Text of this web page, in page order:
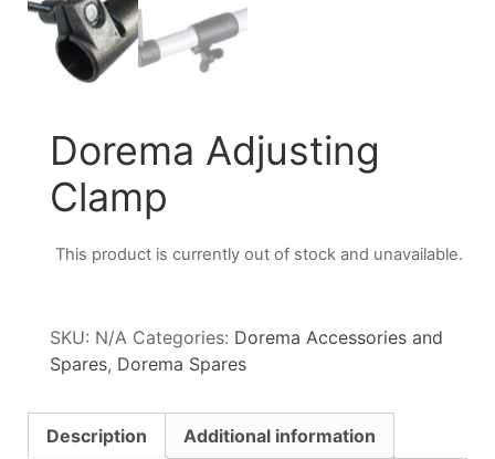
Dorema Adjusting
Clamp
This product is currently out of stock and unavailable.
SKU: N/A Categories: Dorema Accessories and
Spares, Dorema Spares
Description Additional information